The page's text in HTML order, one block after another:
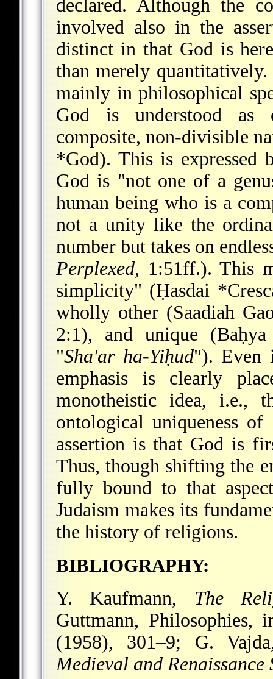
declared. Although the
involved also in the
distinct in that God is
than merely
mainly in philosophical
God is understood as
composite, non-divisible
*God). This is expressed
God is "not one of a
human being who is a
not a unity like the
number but takes on
Perplexed, 1:51ff.). This
simplicity" (Ḥasdai
wholly other (Saadiah
2:1), and unique
"Sha'ar ha-Yiḥud"). Even
emphasis is clearly
monotheistic idea, i.e.,
ontological uniqueness
assertion is that God is
Thus, though shifting the
fully bound to that
Judaism makes its
the history of religions.
BIBLIOGRAPHY:
Y. Kaufmann, The
Guttmann,
(1958), 301–9; G.
Medieval and Renaissance